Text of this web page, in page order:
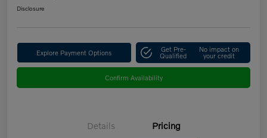
Disclosure
Explore Payment Options Get Pre-
Qualified
No impact on
your credit
Confirm Availability
Details Pricing